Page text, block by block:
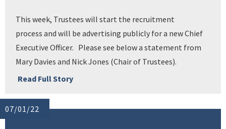
This week, Trustees will start the recruitment
process and will be advertising publicly for a new Chief
Executive Officer. Please see below a statement from
Mary Davies and Nick Jones (Chair of Trustees).
Read Full Story
07/01/22